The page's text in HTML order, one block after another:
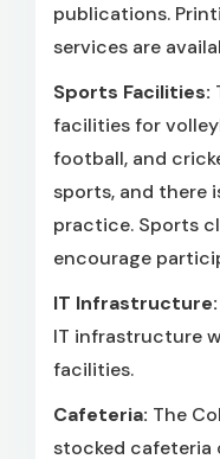
publications.
services are
Sports Facilities:
facilities for
football, and
sports, and there
practice. Sports
encourage
IT Infrastructure:
IT infrastructure
facilities.
Cafeteria: The
stocked cafeteria